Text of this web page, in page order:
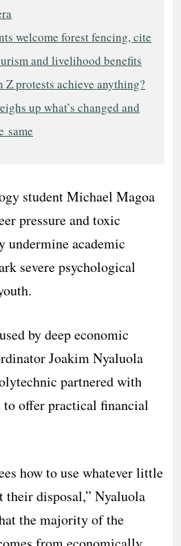
welcome forest fencing, cite
and livelihood benefits
Z protests achieve anything?
up what’s changed and
same
student Michael Magoa
pressure and toxic
undermine academic
severe psychological
by deep economic
Joakim Nyaluola
partnered with
offer practical financial
how to use whatever little
their disposal,” Nyaluola
the majority of the